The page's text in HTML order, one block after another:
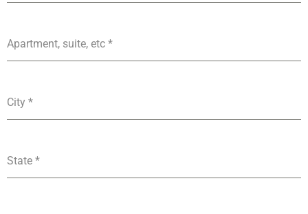
Apartment, suite, etc *
City *
State *